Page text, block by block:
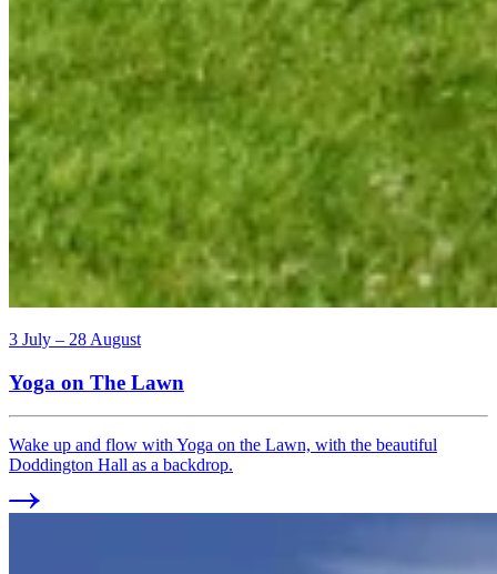
3 July – 28 August
Yoga on The Lawn
Wake up and flow with Yoga on the Lawn, with the beautiful
Doddington Hall as a backdrop.